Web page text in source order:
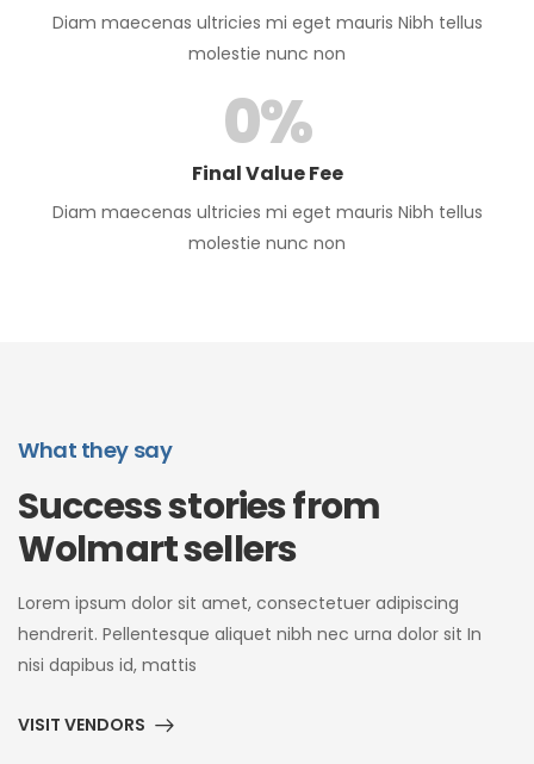
Diam maecenas ultricies mi eget mauris Nibh tellus
molestie nunc non
Final Value Fee
0%
Diam maecenas ultricies mi eget mauris Nibh tellus
molestie nunc non
What they say
Success stories from
Wolmart sellers
Lorem ipsum dolor sit amet, consectetuer adipiscing
hendrerit. Pellentesque aliquet nibh nec urna dolor sit In
nisi dapibus id, mattis
VISIT VENDORS